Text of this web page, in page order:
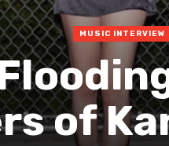
MUSIC INTERVIEW
of